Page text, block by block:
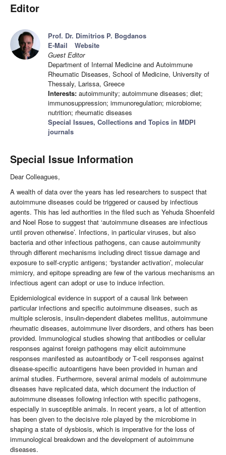
Editor
Prof. Dr. Dimitrios P. Bogdanos
E-Mail
Website
Guest Editor
Department of Internal Medicine and Autoimmune
Rheumatic Diseases, School of Medicine, University of
Thessaly, Larissa, Greece
Interests: autoimmunity; autoimmune diseases; diet;
immunosuppression; immunoregulation; microbiome;
nutrition; rheumatic diseases
Special Issues, Collections and Topics in MDPI
journals
Special Issue Information
Dear Colleagues,
A wealth of data over the years has led researchers to suspect that
autoimmune diseases could be triggered or caused by infectious
agents. This has led authorities in the filed such as Yehuda Shoenfeld
and Noel Rose to suggest that ‘autoimmune diseases are infectious
until proven otherwise’. Infections, in particular viruses, but also
bacteria and other infectious pathogens, can cause autoimmunity
through different mechanisms including direct tissue damage and
exposure to self-cryptic antigens; ‘bystander activation’, molecular
mimicry, and epitope spreading are few of the various mechanisms an
infectious agent can adopt or use to induce infection.
Epidemiological evidence in support of a causal link between
particular infections and specific autoimmune diseases, such as
multiple sclerosis, insulin-dependent diabetes mellitus, autoimmune
rheumatic diseases, autoimmune liver disorders, and others has been
provided. Immunological studies showing that antibodies or cellular
responses against foreign pathogens may elicit autoimmune
responses manifested as autoantibody or T-cell responses against
disease-specific autoantigens have been provided in human and
animal studies. Furthermore, several animal models of autoimmune
diseases have replicated data, which document the induction of
autoimmune diseases following infection with specific pathogens,
especially in susceptible animals. In recent years, a lot of attention
has been given to the decisive role played by the microbiome in
shaping a state of dysbiosis, which is imperative for the loss of
immunological breakdown and the development of autoimmune
diseases.